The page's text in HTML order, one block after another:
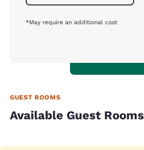
*May require an additional cost
GUEST ROOMS
Available Guest Rooms